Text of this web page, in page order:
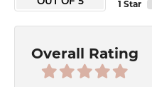
1 Star
Overall Rating